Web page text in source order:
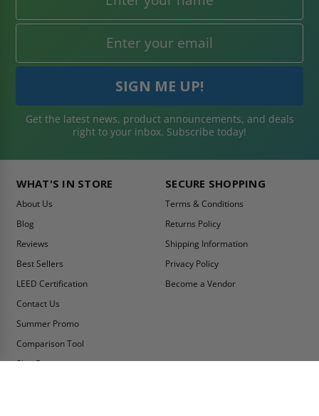
Get the latest news, product announcements, and deals
right to your inbox. Subscribe today!
WHAT'S IN STORE
About Us
Blog
Reviews
Best Sellers
LEED Certification
Contact Us
Summer Promo
Comparison Tool
Ship Fast
SECURE SHOPPING
Terms & Conditions
Returns Policy
Shipping Information
Privacy Policy
Become a Vendor